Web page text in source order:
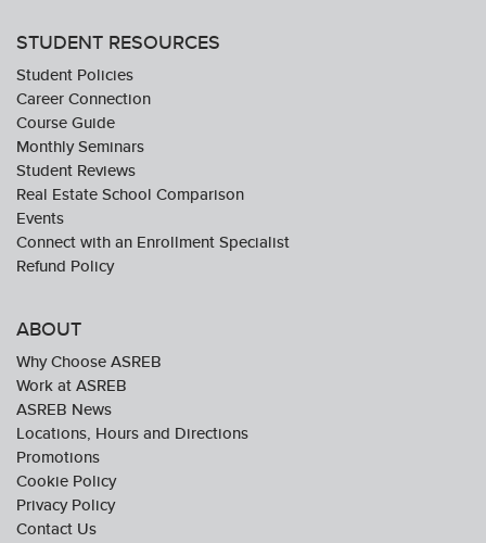
STUDENT RESOURCES
Student Policies
Career Connection
Course Guide
Monthly Seminars
Student Reviews
Real Estate School Comparison
Events
Connect with an Enrollment Specialist
Refund Policy
ABOUT
Why Choose ASREB
Work at ASREB
ASREB News
Locations, Hours and Directions
Promotions
Cookie Policy
Privacy Policy
Contact Us